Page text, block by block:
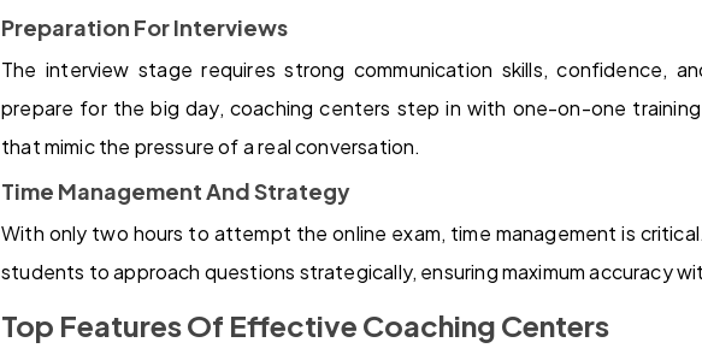
Preparation For Interviews
The interview stage requires strong communication skills, confidence,
prepare for the big day, coaching centers step in with one-on-one
that mimic the pressure of a real conversation.
Time Management And Strategy
With only two hours to attempt the online exam, time management is
students to approach questions strategically, ensuring maximum accuracy
Top Features Of Effective Coaching Centers